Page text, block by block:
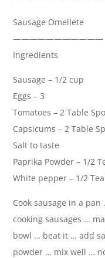
Sausage Omellete
———————————
Ingredients
Sausage – 1/2 cup
Eggs – 3
Tomatoes – 2 Table
Capsicums – 2 Table
Salt to taste
Paprika Powder – 1/2
White pepper – 1/2
Cook sausage in a
cooking sausages …
bowl … beat it … add
powder … mix well …